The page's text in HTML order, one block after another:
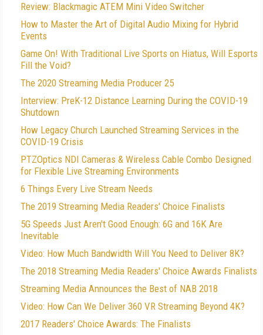
Review: Blackmagic ATEM Mini Video Switcher
How to Master the Art of Digital Audio Mixing for Hybrid
Events
Game On! With Traditional Live Sports on Hiatus, Will Esports
Fill the Void?
The 2020 Streaming Media Producer 25
Interview: PreK-12 Distance Learning During the COVID-19
Shutdown
How Legacy Church Launched Streaming Services in the
COVID-19 Crisis
PTZOptics NDI Cameras & Wireless Cable Combo Designed
for Flexible Live Streaming Environments
6 Things Every Live Stream Needs
The 2019 Streaming Media Readers' Choice Finalists
5G Speeds Just Aren't Good Enough: 6G and 16K Are
Inevitable
Video: How Much Bandwidth Will You Need to Deliver 8K?
The 2018 Streaming Media Readers' Choice Awards Finalists
Streaming Media Announces the Best of NAB 2018
Video: How Can We Deliver 360 VR Streaming Beyond 4K?
2017 Readers' Choice Awards: The Finalists